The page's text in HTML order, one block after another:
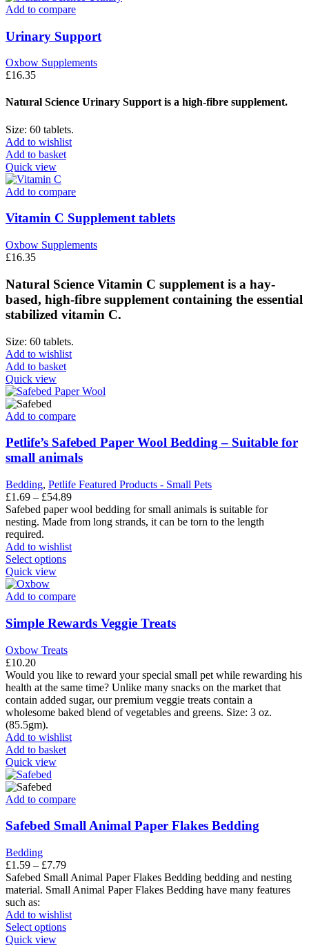
Add to compare
Urinary Support
Oxbow Supplements
£16.35
Natural Science Urinary Support is a high-fibre supplement.
Size: 60 tablets.
Add to wishlist
Add to basket
Quick view
Add to compare
Vitamin C Supplement tablets
Oxbow Supplements
£16.35
Natural Science Vitamin C supplement is a hay-
based, high-fibre supplement containing the essential
stabilized vitamin C.
Size: 60 tablets.
Add to wishlist
Add to basket
Quick view
Add to compare
Petlife’s Safebed Paper Wool Bedding – Suitable for
small animals
Bedding, Petlife Featured Products - Small Pets
£1.69 – £54.89Price
range:
£1.69
£54.89
Safebed paper wool bedding for small animals is suitable for
nesting. Made from long strands, it can be torn to the length
required.
Add to wishlist
Select optionsThis
multiple
The
options
be
chosen
on
the
product
page
Quick view
Add to compare
Simple Rewards Veggie Treats
Oxbow Treats
£10.20
Would you like to reward your special small pet while rewarding his
health at the same time? Unlike many snacks on the market that
contain added sugar, our premium veggie treats contain a
wholesome baked blend of vegetables and greens. Size: 3 oz.
(85.5gm).
Add to wishlist
Add to basket
Quick view
Add to compare
Safebed Small Animal Paper Flakes Bedding
Bedding
£1.59 – £7.79Price
range:
£1.59
£7.79
Safebed Small Animal Paper Flakes Bedding bedding and nesting
material. Small Animal Paper Flakes Bedding have many features
such as:
Add to wishlist
Select optionsThis
Quick view